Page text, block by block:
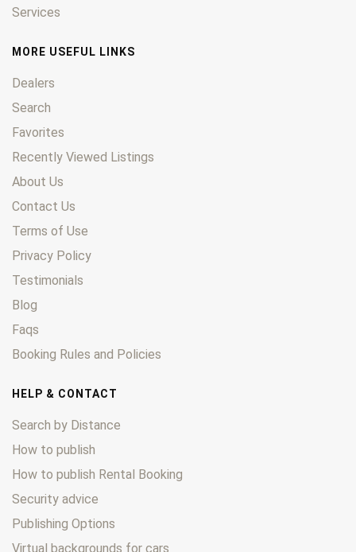
Services
MORE USEFUL LINKS
Dealers
Search
Favorites
Recently Viewed Listings
About Us
Contact Us
Terms of Use
Privacy Policy
Testimonials
Blog
Faqs
Booking Rules and Policies
HELP & CONTACT
Search by Distance
How to publish
How to publish Rental Booking
Security advice
Publishing Options
Virtual backgrounds for cars